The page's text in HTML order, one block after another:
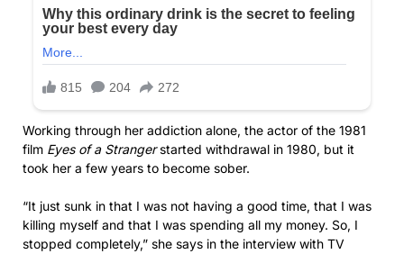
Working through her addiction alone, the actor of the 1981
film Eyes of a Strangerstarted withdrawal in 1980, but it
took her a few years to become sober.
“It just sunk in that I was not having a good time, that I was
killing myself and that I was spending all my money. So, I
stopped completely,” she says in the interview with TV